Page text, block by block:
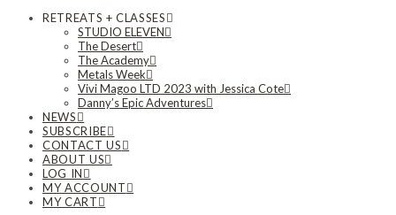
RETREATS + CLASSES
STUDIO ELEVEN
The Desert
The Academy
Metals Week
Vivi Magoo LTD 2023 with Jessica Cote
Danny’s Epic Adventures
NEWS
SUBSCRIBE
CONTACT US
ABOUT US
LOG IN
MY ACCOUNT
MY CART